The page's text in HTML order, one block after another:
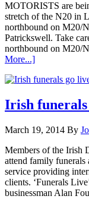
MOTORISTS are
stretch of the N20 in
northbound on M20/
Patrickswell. Take
northbound on M20/
More...]
Irish
March 19, 2014 By
Members of the Irish
attend family funerals
service providing
clients. ‘Funerals
businessman Alan